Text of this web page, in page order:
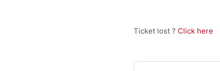
Ticket lost ? Click here